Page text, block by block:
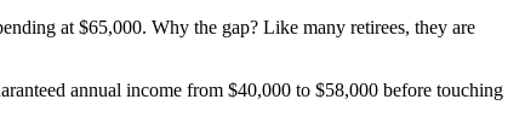
at $65,000. Why the gap? Like many retirees, they are
annual income from $40,000 to $58,000 before touching